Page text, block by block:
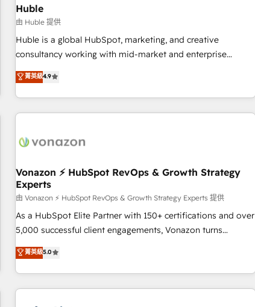
Impact Award 🏆2019 Marketing Enablement HubSpot
Impact Award 🏆2018 Website Design HubSpot Impact
Award 🏆2017 Website Design HubSpot Impact Award 🏆
2016 Growth-Driven Design Agency of the Year 🏆2016
Driven Design Agency of the Year 🏆2015 Became the 5th
Agency to reach Diamond 🏆2014 HubSpot COS
Became a HubSpot Partner 📆Founded in 1997
Huble
由 Huble 提供
Huble is a global HubSpot, marketing, and creative
consultancy working with mid-market and enterprise
businesses. We go beyond implementation, shaping the
strategy, processes, and teams that turn HubSpot into a
genuine growth engine. Named HubSpot's Global Partner of
the Year in 2024, consistently ranked among their top 5
ecosystem, Huble has built a track record that speaks for
offices and consulting teams in the UK, USA, Canada,
Germany, France, Belgium, Singapore, and South Africa.
Certified compliant with ISO/IEC 27001:2022 and ISO
9001:2015 across all seven international offices and 175+
employees.
菁英級4.9
Vonazon ⚡ HubSpot RevOps & Growth Strategy
Experts
由 Vonazon ⚡ HubSpot RevOps & Growth Strategy Experts 提供
As a HubSpot Elite Partner with 150+ certifications and over
5,000 successful client engagements, Vonazon turns
marketing complexity into measurable, scalable growth.
From onboarding to enterprise-grade campaigns, our in-
house team builds scalable strategies that drive long-term
revenue. ⚙️ HubSpot Integration & Optimization • Seamless
菁英級5.0